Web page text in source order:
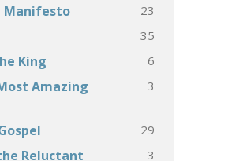
Manifesto 23
35
King 6
Amazing
3
29
Reluctant
3